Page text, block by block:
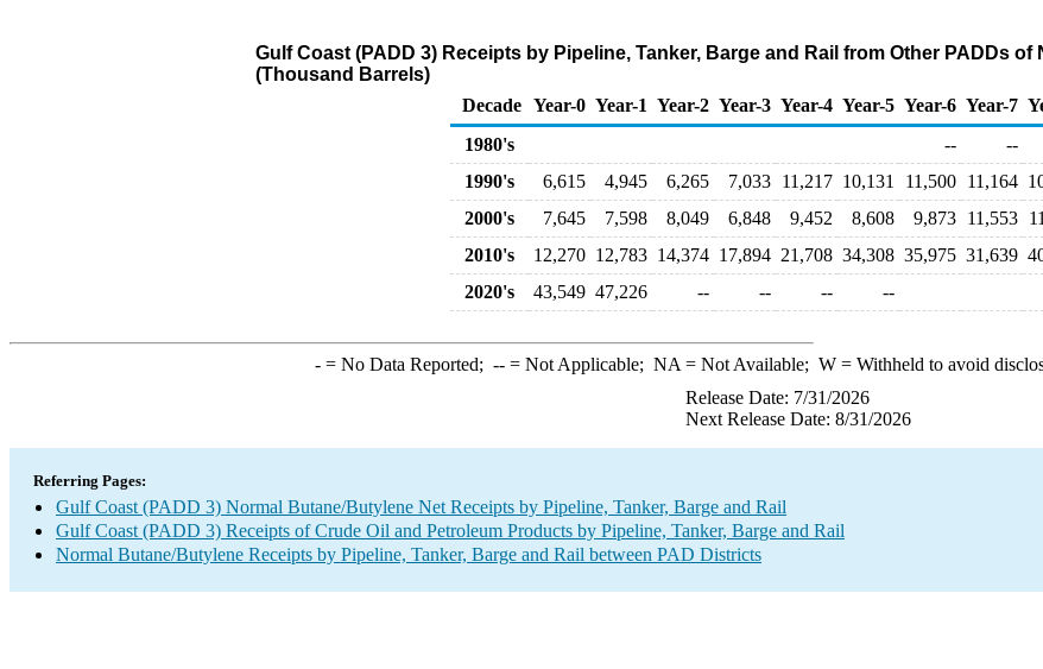
Gulf Coast (PADD 3) Receipts by Pipeline, Tanker, Barge and Rail from Other PADDs
(Thousand Barrels)
Decade Year-0 Year-1 Year-2 Year-3 Year-4 Year-5 Year-6 Year-7
1980's
-- --
1990's
6,615 4,945 6,265 7,033 11,217 10,131 11,500 11,164
2000's
7,645 7,598 8,049 6,848 9,452 8,608 9,873 11,553
2010's
12,270 12,783 14,374 17,894 21,708 34,308 35,975 31,639
2020's
43,549 47,226 -- -- -- --
-= No Data Reported; --= Not Applicable; NA = Not Available; W= Withheld to avoid
Release Date: 7/31/2026
Next Release Date: 8/31/2026
Referring Pages:
Gulf Coast (PADD 3) Normal Butane/Butylene Net Receipts by Pipeline, Tanker, Barge and Rail
Gulf Coast (PADD 3) Receipts of Crude Oil and Petroleum Products by Pipeline, Tanker, Barge and Rail
Normal Butane/Butylene Receipts by Pipeline, Tanker, Barge and Rail between PAD Districts